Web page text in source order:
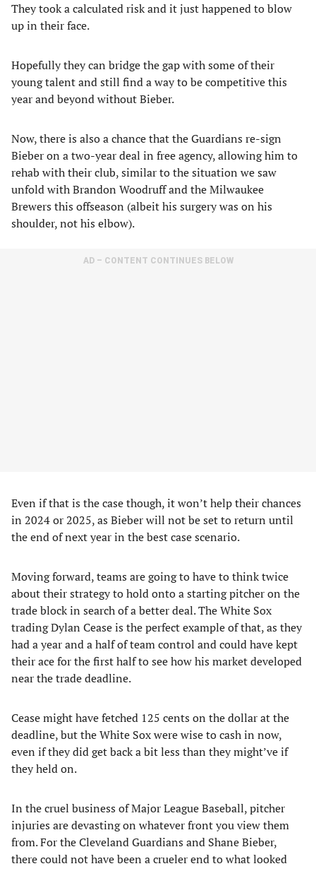
They took a calculated risk and it just happened to blow
up in their face.
Hopefully they can bridge the gap with some of their
young talent and still find a way to be competitive this
year and beyond without Bieber.
Now, there is also a chance that the Guardians re-sign
Bieber on a two-year deal in free agency, allowing him to
rehab with their club, similar to the situation we saw
unfold with Brandon Woodruff and the Milwaukee
Brewers this offseason (albeit his surgery was on his
shoulder, not his elbow).
AD – CONTENT CONTINUES BELOW
Even if that is the case though, it won’t help their chances
in 2024 or 2025, as Bieber will not be set to return until
the end of next year in the best case scenario.
Moving forward, teams are going to have to think twice
about their strategy to hold onto a starting pitcher on the
trade block in search of a better deal. The White Sox
trading Dylan Cease is the perfect example of that, as they
had a year and a half of team control and could have kept
their ace for the first half to see how his market developed
near the trade deadline.
Cease might have fetched 125 cents on the dollar at the
deadline, but the White Sox were wise to cash in now,
even if they did get back a bit less than they might’ve if
they held on.
In the cruel business of Major League Baseball, pitcher
injuries are devasting on whatever front you view them
from. For the Cleveland Guardians and Shane Bieber,
there could not have been a crueler end to what looked